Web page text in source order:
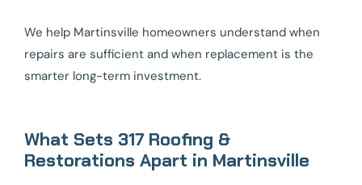
We help Martinsville homeowners understand when
repairs are sufficient and when replacement is the
smarter long-term investment.
What Sets 317 Roofing &
Restorations Apart in Martinsville